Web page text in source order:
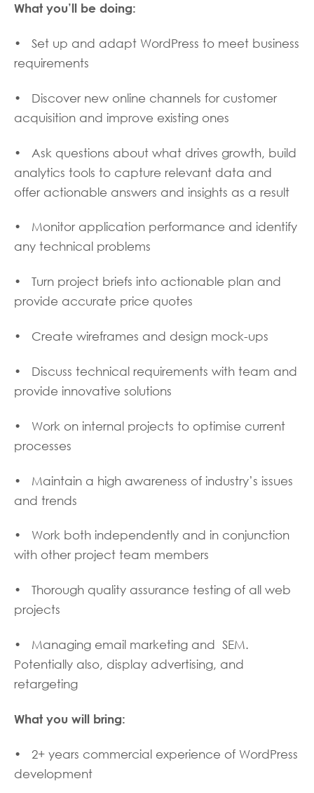
What you’ll be doing:
• Set up and adapt WordPress to meet business
requirements
• Discover new online channels for customer
acquisition and improve existing ones
• Ask questions about what drives growth, build
analytics tools to capture relevant data and
offer actionable answers and insights as a result
• Monitor application performance and identify
any technical problems
• Turn project briefs into actionable plan and
provide accurate price quotes
• Create wireframes and design mock-ups
• Discuss technical requirements with team and
provide innovative solutions
• Work on internal projects to optimise current
processes
• Maintain a high awareness of industry’s issues
and trends
• Work both independently and in conjunction
with other project team members
• Thorough quality assurance testing of all web
projects
• Managing email marketing and SEM.
Potentially also, display advertising, and
retargeting
What you will bring:
• 2+ years commercial experience of WordPress
development